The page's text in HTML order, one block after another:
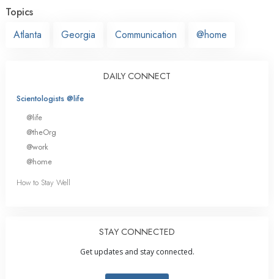
Topics
Atlanta
Georgia Communication @home
DAILY CONNECT
Scientologists @life
@life
@theOrg
@work
@home
How to Stay Well
STAY CONNECTED
Get updates and stay connected.